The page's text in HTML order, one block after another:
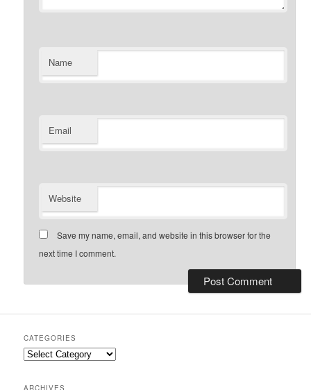
Name
Email
Website
Save my name, email, and website in this browser for the
next time I comment.
CATEGORIES
Categories